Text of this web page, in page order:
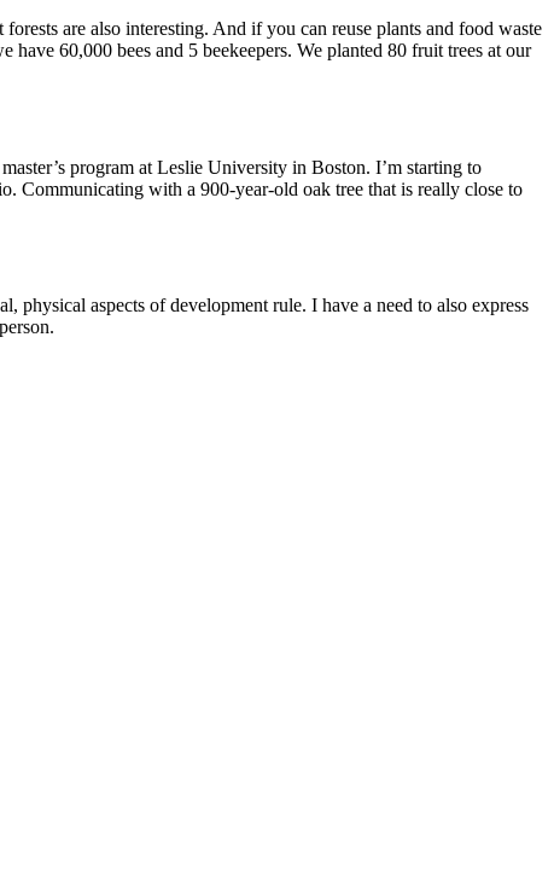
are also interesting. And if you can reuse plants and food waste
60,000 bees and 5 beekeepers. We planted 80 fruit trees at our
program at Leslie University in Boston. I’m starting to
Communicating with a 900-year-old oak tree that is really close to
aspects of development rule. I have a need to also express